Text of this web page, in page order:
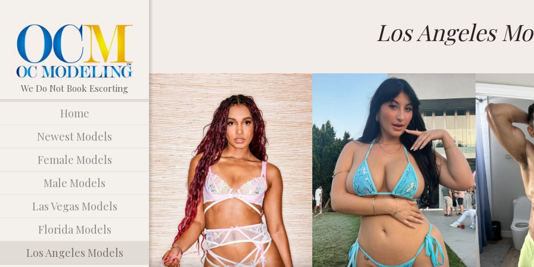
Home
Newest Models
Female Models
Male Models
Las Vegas Models
Florida Models
Los Angeles Models
Los Angeles